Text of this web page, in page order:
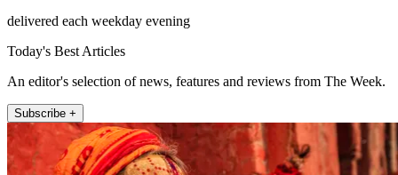
delivered each weekday evening
Today's Best Articles
An editor's selection of news, features and reviews from The Week.
Subscribe +